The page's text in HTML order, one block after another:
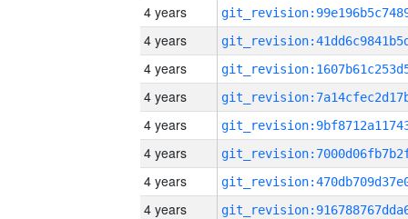
4 years
4 years
4 years
4 years
4 years
4 years
4 years
4 years